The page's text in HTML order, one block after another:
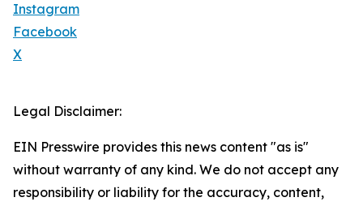
Instagram
Facebook
X
Legal Disclaimer:
EIN Presswire provides this news content "as is"
without warranty of any kind. We do not accept any
responsibility or liability for the accuracy, content,